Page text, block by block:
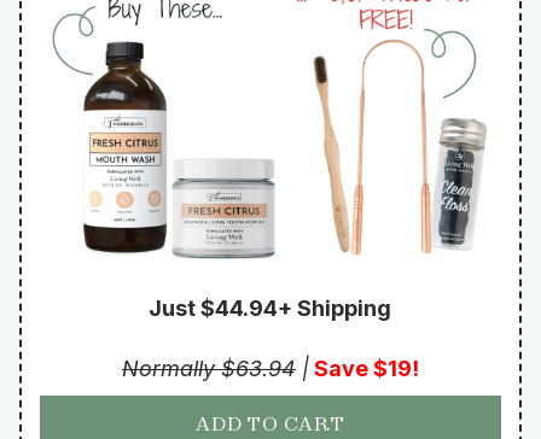
Just $44.94+ Shipping
Normally $63.94| Save $19!
ADD TO CART